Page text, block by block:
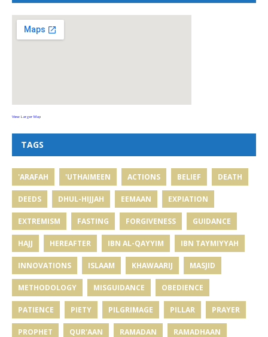
View Larger Map
TAGS
'ARAFAH 'UTHAIMEEN ACTIONS BELIEF DEATH
DEEDS DHUL-HIJJAH EEMAAN EXPIATION
EXTREMISM FASTING FORGIVENESS GUIDANCE
HAJJ HEREAFTER IBN AL-QAYYIM IBN TAYMIYYAH
INNOVATIONS ISLAAM KHAWAARIJ MASJID
METHODOLOGY MISGUIDANCE OBEDIENCE
PATIENCE PIETY PILGRIMAGE PILLAR PRAYER
PROPHET QUR'AAN RAMADAN RAMADHAAN